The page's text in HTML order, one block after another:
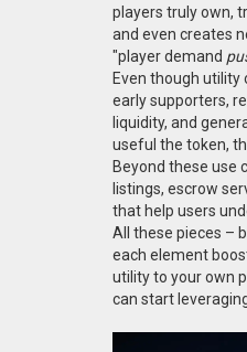
players truly own,
and even creates
"player demand
Even though utility
early supporters,
liquidity, and
useful the token,
Beyond these use
listings, escrow
that help users
All these pieces –
each element
utility to your own
can start